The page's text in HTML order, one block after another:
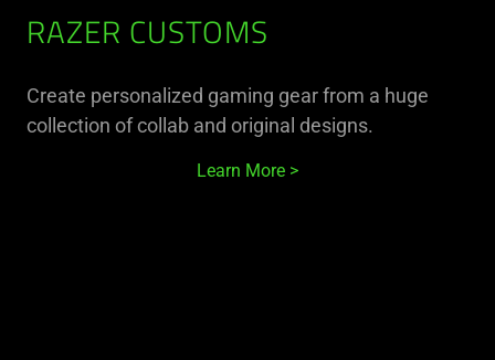
RAZER CUSTOMS
Create personalized gaming gear from a huge
collection of collab and original designs.
Learn More